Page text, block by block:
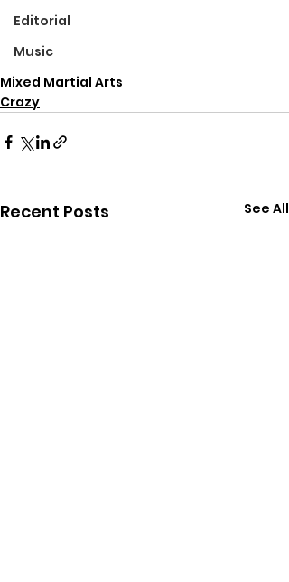
Editorial
Music
Mixed Martial Arts
Crazy
Recent Posts See All